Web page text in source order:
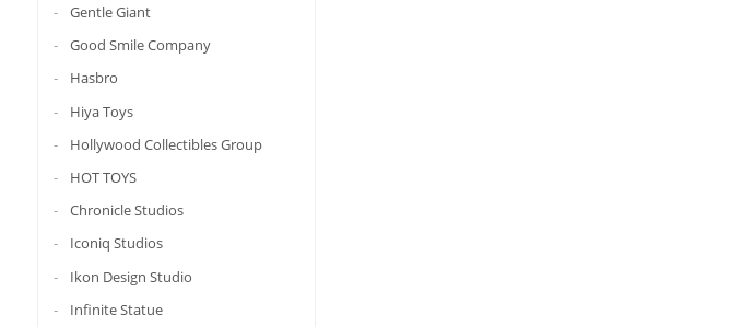
Gentle Giant
Good Smile Company
Hasbro
Hiya Toys
Hollywood Collectibles Group
HOT TOYS
Chronicle Studios
Iconiq Studios
Ikon Design Studio
Infinite Statue